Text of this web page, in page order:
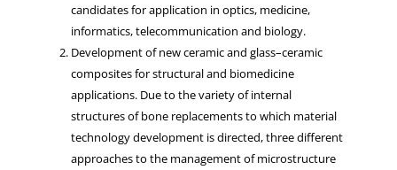
candidates for application in optics, medicine,
informatics, telecommunication and biology.
Development of new ceramic and glass–ceramic
composites for structural and biomedicine
applications. Due to the variety of internal
structures of bone replacements to which material
technology development is directed, three different
approaches to the management of microstructure